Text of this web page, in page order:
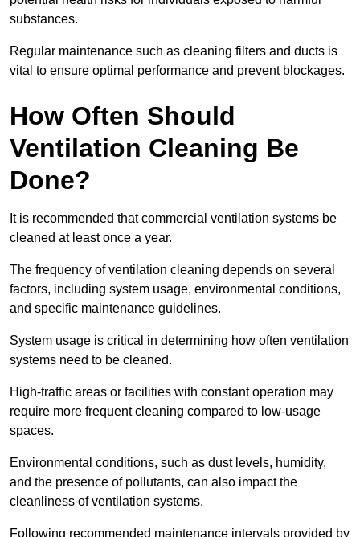
substances.
Regular maintenance such as cleaning filters and ducts is
vital to ensure optimal performance and prevent blockages.
How Often Should
Ventilation Cleaning Be
Done?
It is recommended that commercial ventilation systems be
cleaned at least once a year.
The frequency of ventilation cleaning depends on several
factors, including system usage, environmental conditions,
and specific maintenance guidelines.
System usage is critical in determining how often ventilation
systems need to be cleaned.
High-traffic areas or facilities with constant operation may
require more frequent cleaning compared to low-usage
spaces.
Environmental conditions, such as dust levels, humidity,
and the presence of pollutants, can also impact the
cleanliness of ventilation systems.
Following recommended maintenance intervals provided by